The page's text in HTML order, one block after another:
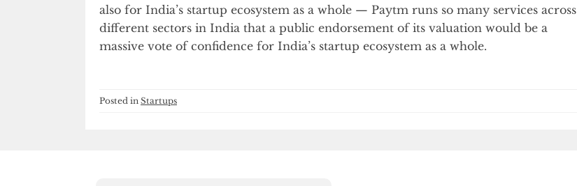
also for India’s startup ecosystem as a whole — Paytm runs so many services across
different sectors in India that a public endorsement of its valuation would be a
massive vote of confidence for India’s startup ecosystem as a whole.
Posted in Startups